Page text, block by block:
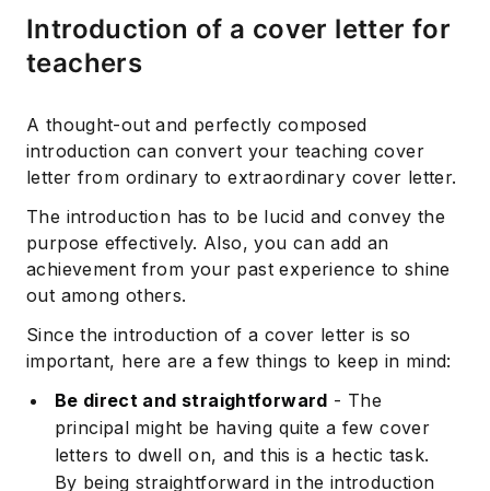
Introduction of a cover letter for
teachers
A thought-out and perfectly composed
introduction can convert your teaching cover
letter from ordinary to extraordinary cover letter.
The introduction has to be lucid and convey the
purpose effectively. Also, you can add an
achievement from your past experience to shine
out among others.
Since the introduction of a cover letter is so
important, here are a few things to keep in mind:
Be direct and straightforward - The
principal might be having quite a few cover
letters to dwell on, and this is a hectic task.
By being straightforward in the introduction